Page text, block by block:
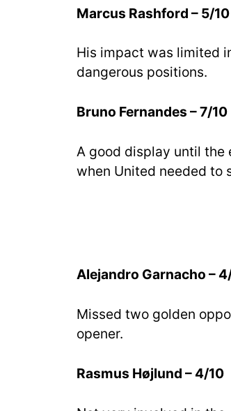
Marcus Rashford – 5/10
His impact was limited
dangerous positions.
Bruno Fernandes – 7/10
A good display until the
when United needed to
Alejandro Garnacho –
Missed two golden
opener.
Rasmus Højlund – 4/10